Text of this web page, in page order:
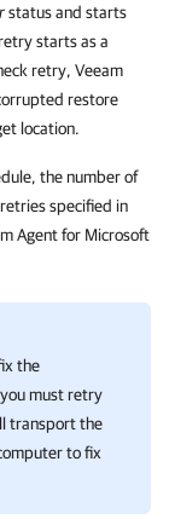
status and starts
starts as a
retry, Veeam
restore
location.
the number of
specified in
Agent for Microsoft
the
must retry
transport the
to fix